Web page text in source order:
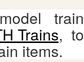
train
Trains, to
items.